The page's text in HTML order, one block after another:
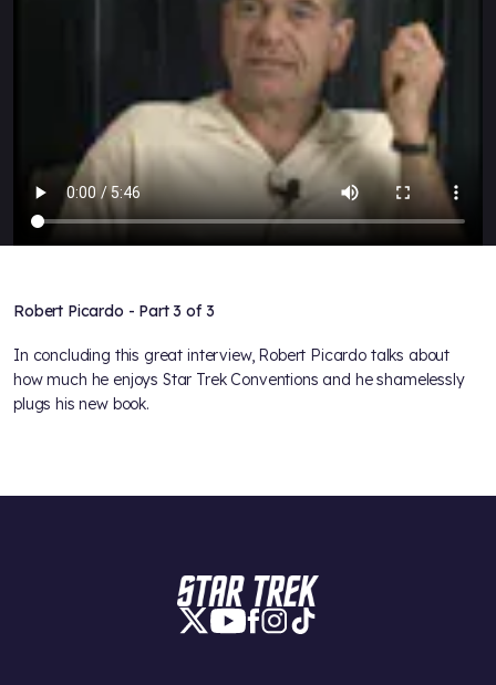
Robert Picardo - Part 3 of 3
In concluding this great interview, Robert Picardo talks about
how much he enjoys Star Trek Conventions and he shamelessly
plugs his new book.